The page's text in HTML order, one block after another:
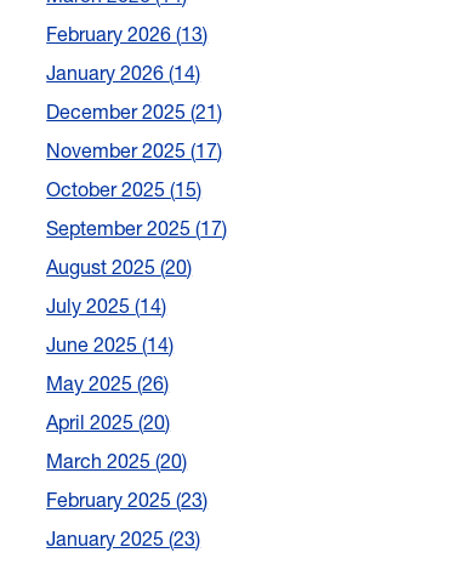
February 2026 13
January 2026 14
December 2025 21
November 2025 17
October 2025 15
September 2025 17
August 2025 20
July 2025 14
June 2025 14
May 2025 26
April 2025 20
March 2025 20
February 2025 23
January 2025 23